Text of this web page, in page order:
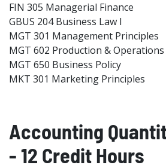
FIN 305 Managerial Finance
GBUS 204 Business Law I
MGT 301 Management Principles
MGT 602 Production &
MGT 650 Business Policy
MKT 301 Marketing Principles
Accounting
- 12 Credit Hours